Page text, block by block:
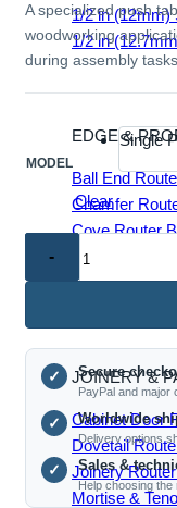
1/2 in (12mm)
1/2 in
EDGE &
Ball End
Chamfer
Cove Router
Flush Trim
Roundover
JOINERY &
Cabinet Door
Dovetail
Joinery
Mortise &
A specialized push
woodworking
during assembly tasks.
MODEL
Single
Clear
Push
Table
with
Support
quantity
✓ Secure
PayPal and major
✓ Worldwide
Delivery options
✓ Sales &
Help choosing the